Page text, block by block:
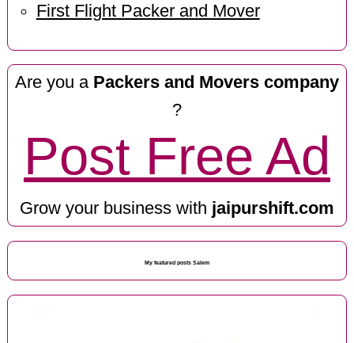
First Flight Packer and Mover
Are you a Packers and Movers company
?
Post Free Ad
Grow your business with jaipurshift.com
My featured posts Salem